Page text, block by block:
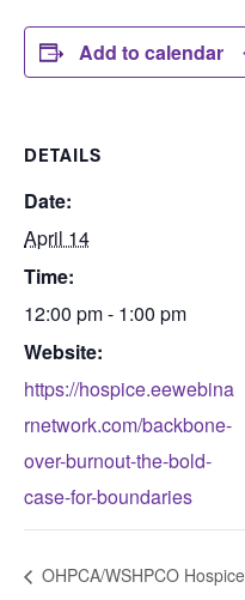
Add to calendar
DETAILS
Date:
April 14
Time:
12:00 pm - 1:00 pm
Website:
https://hospice.eewebina
rnetwork.com/backbone-
over-burnout-the-bold-
case-for-boundaries
OHPCA/WSHPCO Hospice